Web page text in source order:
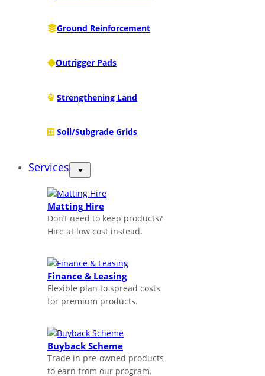
Ground Reinforcement
Outrigger Pads
Strengthening Land
Soil/Subgrade Grids
Services
Matting Hire
Don’t need to keep products?
Hire at low cost instead.
Finance & Leasing
Flexible plan to spread costs
for premium products.
Buyback Scheme
Trade in pre-owned products
to earn from our program.